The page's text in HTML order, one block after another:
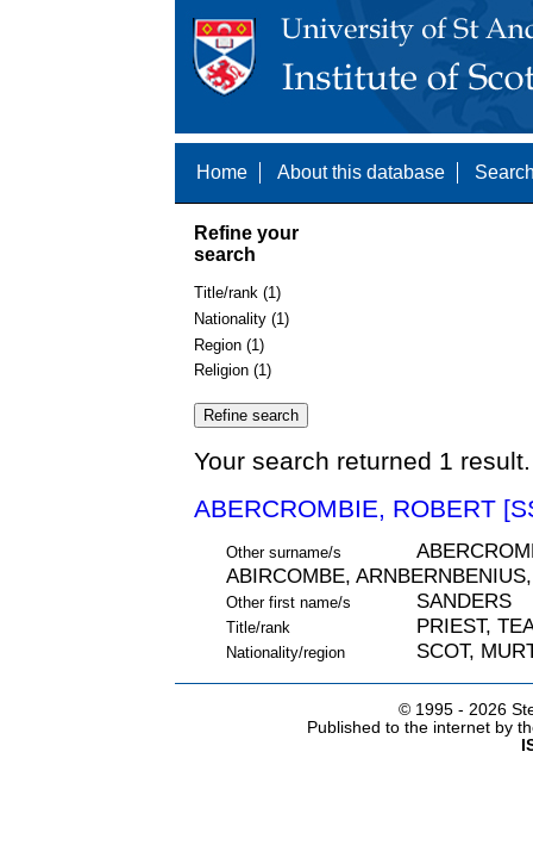
Home About this database
Refine your
search
Title/rank (1)
Nationality (1)
Region (1)
Religion (1)
Your search returned 1
ABERCROMBIE, ROBERT
Other surname/s
ABIRCOMBE,
Other first name/s SANDERS
Title/rank PRIEST,
Nationality/region SCOT,
© 1995 - 2026
Published to the internet by